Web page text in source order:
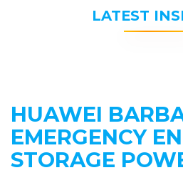
LATEST
HUAWEI
EMERGENCY
STORAGE